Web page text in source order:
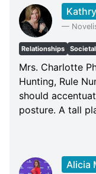
—
Relationships
Mrs. Charlotte
Hunting, Rule
should
posture. A tall
Alicia